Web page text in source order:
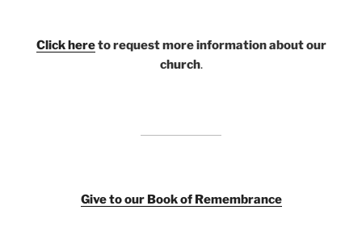
Click hereto request more information about our
church.
Give to our Book of Remembrance